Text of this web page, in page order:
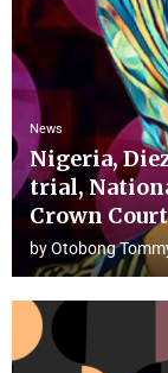
News
Nigeria,
trial,
Crown Court
byOtobong